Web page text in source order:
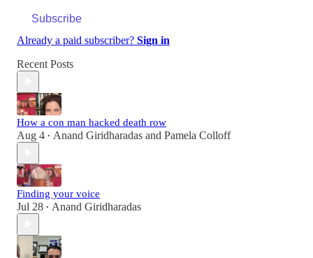
Subscribe
Already a paid subscriber? Sign in
Recent Posts
How a con man hacked death row
Aug 4 • Anand Giridharadas and Pamela Colloff
Finding your voice
Jul 28 • Anand Giridharadas